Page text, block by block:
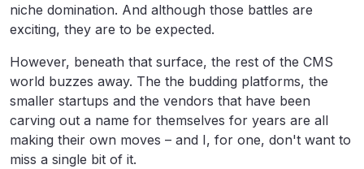
niche domination. And although those battles are
exciting, they are to be expected.
However, beneath that surface, the rest of the CMS
world buzzes away. The the budding platforms, the
smaller startups and the vendors that have been
carving out a name for themselves for years are all
making their own moves – and I, for one, don't want to
miss a single bit of it.